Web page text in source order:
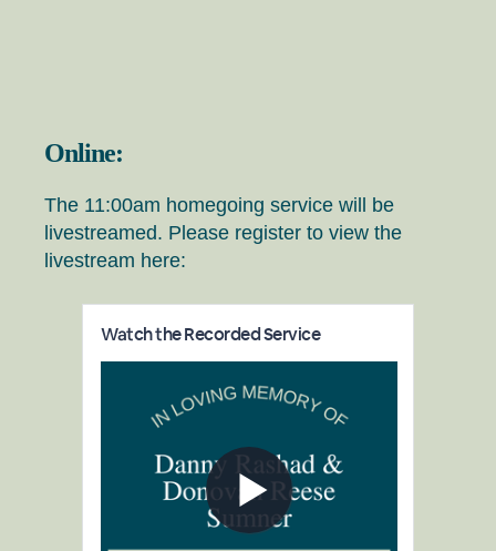
Online:
The 11:00am homegoing service will be
livestreamed. Please register to view the
livestream here: